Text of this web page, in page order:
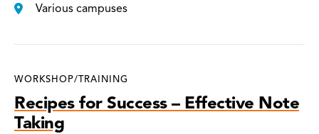
Various campuses
WORKSHOP/TRAINING
Recipes for Success – Effective Note
Taking